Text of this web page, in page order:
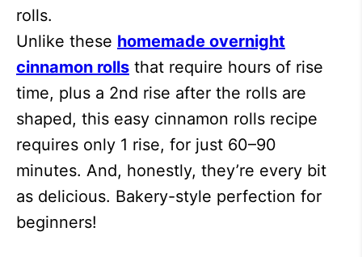
rolls.
Unlike these homemade overnight
cinnamon rolls that require hours of rise
time, plus a 2nd rise after the rolls are
shaped, this easy cinnamon rolls recipe
requires only 1 rise, for just 60–90
minutes. And, honestly, they’re every bit
as delicious. Bakery-style perfection for
beginners!